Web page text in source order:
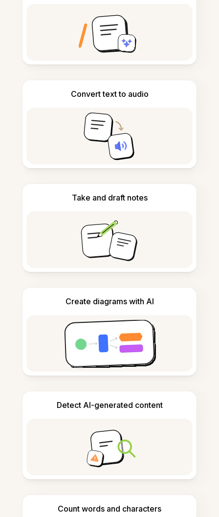
Convert text to audio
Take and draft notes
Create diagrams with AI
Detect AI-generated content
Count words and characters